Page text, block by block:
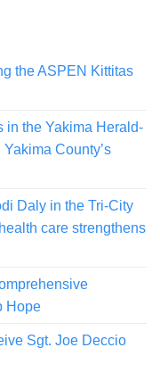
the ASPEN Kittitas
in the Yakima Herald-
County’s
Daly in the Tri-City
care strengthens
Hope
Sgt. Joe Deccio